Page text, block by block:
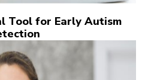
Tool for Early Autism